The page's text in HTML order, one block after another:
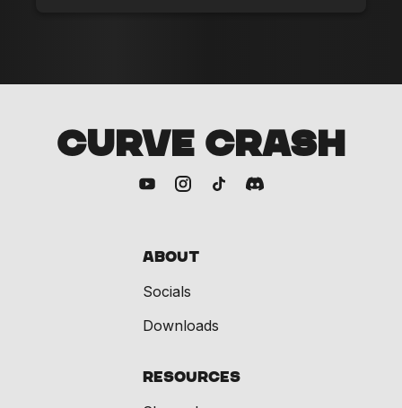
CURVE CRASH
About
Socials
Downloads
Resources